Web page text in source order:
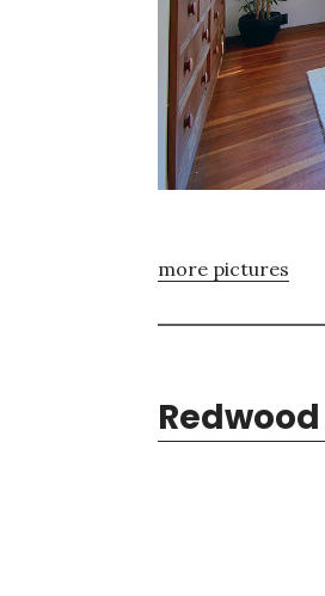
more pictures